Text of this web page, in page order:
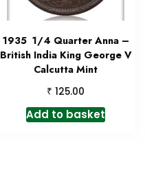
1935 1/4 Quarter Anna –
British India King George V
Calcutta Mint
₹ 125.00
Add to basket